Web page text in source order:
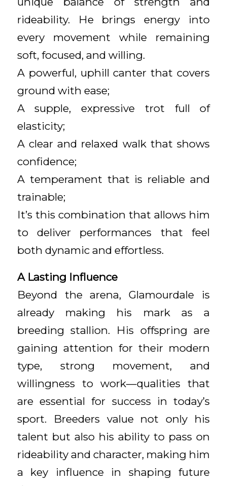
rideability. He brings energy into
every movement while remaining
soft, focused, and willing.
A powerful, uphill canter that covers
ground with ease;
A supple, expressive trot full of
elasticity;
A clear and relaxed walk that shows
confidence;
A temperament that is reliable and
trainable;
It’s this combination that allows him
to deliver performances that feel
both dynamic and effortless.
A Lasting Influence
Beyond the arena, Glamourdale is
already making his mark as a
breeding stallion. His offspring are
gaining attention for their modern
type, strong movement, and
willingness to work—qualities that
are essential for success in today’s
sport. Breeders value not only his
talent but also his ability to pass on
rideability and character, making him
a key influence in shaping future